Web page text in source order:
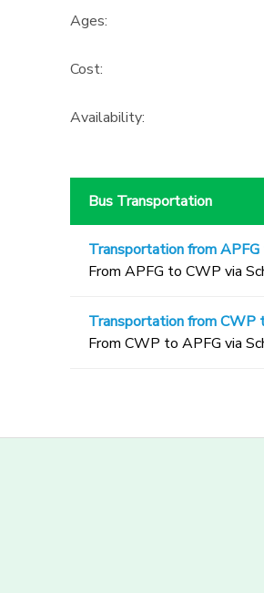
Ages:
Cost:
Availability:
Bus Transportation
Transportation from
From APFG to CWP via
Transportation from CWP
From CWP to APFG via